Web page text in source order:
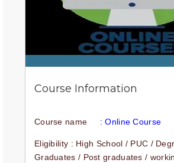
Course Information
Course name : Online Course
Eligibility : High School / PUC /
Graduates / Post graduates /